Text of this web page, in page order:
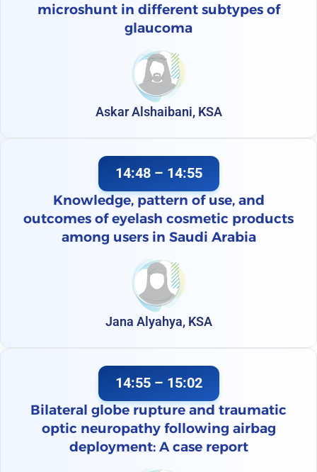
microshunt in different subtypes of
glaucoma
Askar Alshaibani, KSA
14:48 – 14:55
Knowledge, pattern of use, and
outcomes of eyelash cosmetic products
among users in Saudi Arabia
Jana Alyahya, KSA
14:55 – 15:02
Bilateral globe rupture and traumatic
optic neuropathy following airbag
deployment: A case report